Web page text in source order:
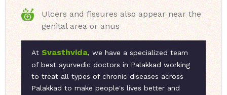
Ulcers and fissures also appear near the
genital area or anus
At Svasthvida, we have a specialized team
of best ayurvedic doctors in Palakkad working
to treat all types of chronic diseases across
Palakkad to make people's lives better and